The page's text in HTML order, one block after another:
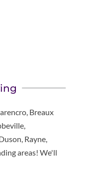
Breaux
Rayne,
areas! We'll